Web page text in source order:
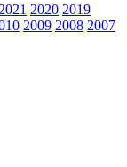
2021 2020 2019
2009 2008 2007